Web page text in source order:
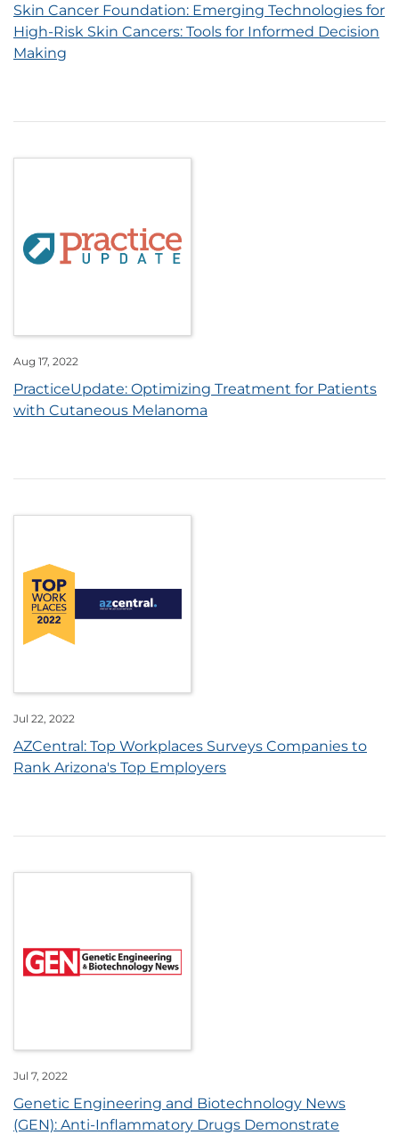
Skin Cancer Foundation: Emerging Technologies for
High-Risk Skin Cancers: Tools for Informed Decision
Making
Aug 17, 2022
PracticeUpdate: Optimizing Treatment for Patients
with Cutaneous Melanoma
Jul 22, 2022
AZCentral: Top Workplaces Surveys Companies to
Rank Arizona's Top Employers
Jul 7, 2022
Genetic Engineering and Biotechnology News
(GEN): Anti-Inflammatory Drugs Demonstrate